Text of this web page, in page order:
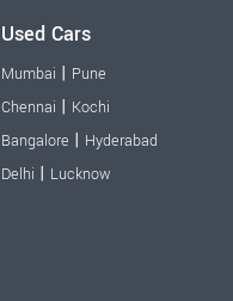
Used Cars
Mumbai | Pune
Chennai | Kochi
Bangalore | Hyderabad
Delhi | Lucknow